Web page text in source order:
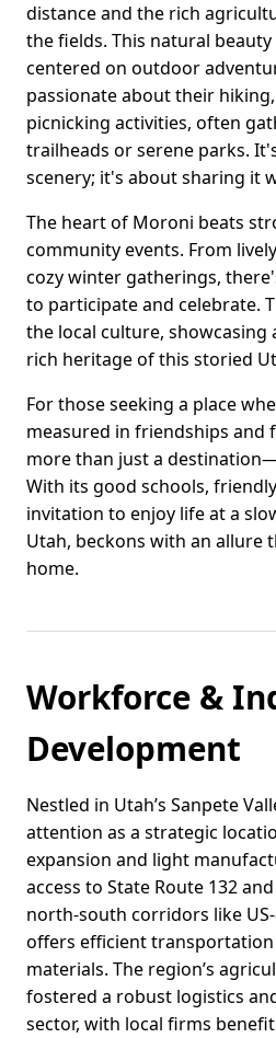
distance and the rich
the fields. This natural
centered on outdoor
passionate about their
picnicking activities, often
trailheads or serene parks.
scenery; it's about sharing it
The heart of Moroni beats
community events. From
cozy winter gatherings,
to participate and celebrate.
the local culture, showcasing
rich heritage of this storied
For those seeking a place
measured in friendships and
more than just a
With its good schools,
invitation to enjoy life at a
Utah, beckons with an allure
home.
Workforce &
Development
Nestled in Utah’s Sanpete
attention as a strategic
expansion and light
access to State Route 132
north-south corridors like
offers efficient
materials. The region’s
fostered a robust logistics
sector, with local firms